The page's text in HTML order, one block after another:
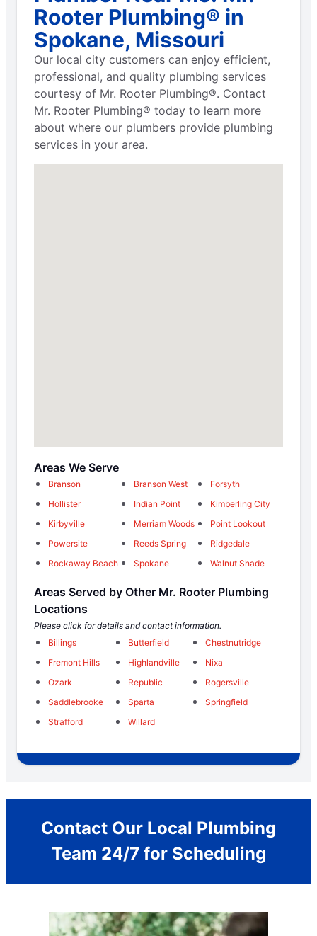
Rooter Plumbing® in
Spokane, Missouri
Our local city customers can enjoy efficient,
professional, and quality plumbing services
courtesy of Mr. Rooter Plumbing®. Contact
Mr. Rooter Plumbing® today to learn more
about where our plumbers provide plumbing
services in your area.
Areas We Serve
Branson Branson West
Forsyth
Hollister
Indian Point
Kimberling City
Kirbyville
Merriam Woods
Point Lookout
Powersite
Reeds Spring
Ridgedale
Rockaway Beach
Spokane Walnut Shade
Areas Served by Other Mr. Rooter Plumbing
Locations
Please click for details and contact information.
Billings
Butterfield
Chestnutridge
Fremont Hills
Highlandville
Nixa
Ozark
Republic
Rogersville
Saddlebrooke
Sparta
Springfield
Strafford
Willard
Contact Our Local Plumbing
Team 24/7 for Scheduling